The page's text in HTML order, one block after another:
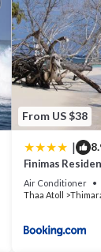
From US $38
|
Finimas
Air Conditioner
Thaa Atoll